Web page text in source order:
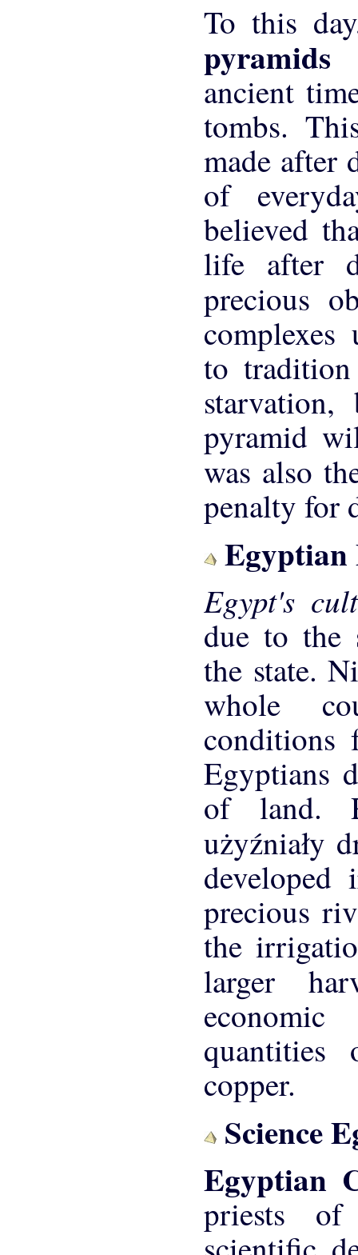
To this
pyramids
ancient
tombs.
made after
of
believed
life after
precious
to
pyramid
was also
penalty for
Egyptian
Egypt's
due to the
the state.
whole
conditions
Egyptians
of land.
użyźniały
developed
precious
the
larger
copper.
Science
Egyptian
priests of